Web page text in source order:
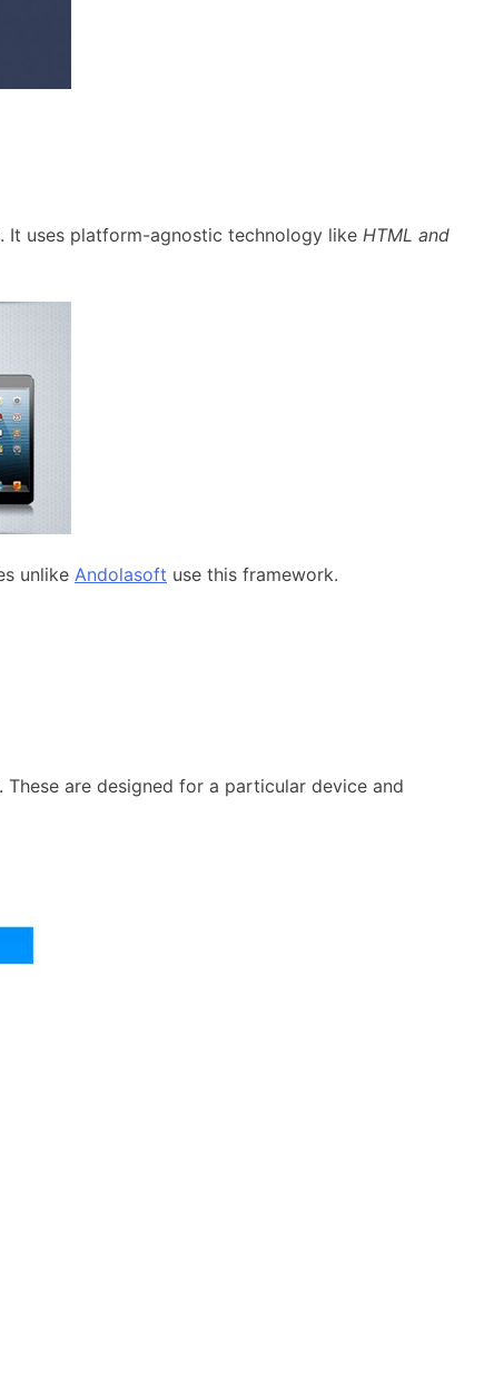
It uses platform-agnostic technology like HTML and
unlike Andolasoft use this framework.
are designed for a particular device and